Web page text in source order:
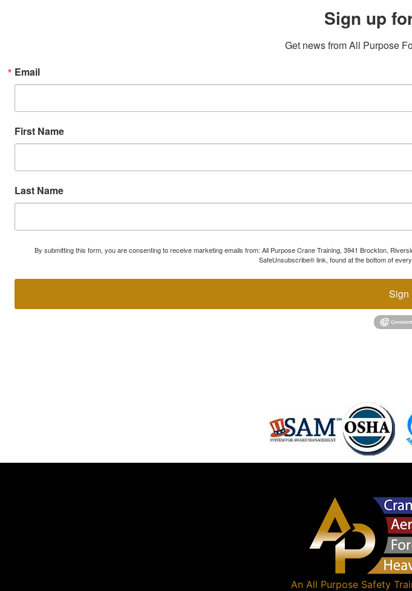
Sign up
Get news from All Purpose
Email
First Name
Last Name
By submitting this form, you are consenting to receive marketing emails from: All Purpose Crane Training, 3941 Brockton,
SafeUnsubscribe® link, found at the bottom of
Sign
An All Purpose Safety